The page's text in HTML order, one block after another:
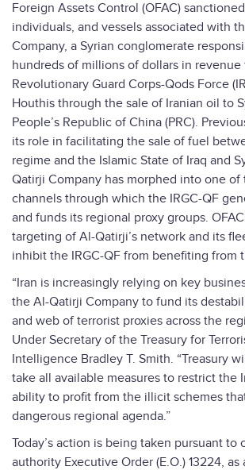
Foreign Assets Control (OFAC)
individuals, and vessels associated with
Company, a Syrian conglomerate
hundreds of millions of dollars in revenue
Revolutionary Guard Corps-Qods Force
Houthis through the sale of Iranian oil to
People’s Republic of China (PRC).
its role in facilitating the sale of fuel
regime and the Islamic State of Iraq and
Qatirji Company has morphed into one of
channels through which the IRGC-QF
and funds its regional proxy groups.
targeting of Al-Qatirji’s network and its
inhibit the IRGC-QF from benefiting from
“Iran is increasingly relying on key
the Al-Qatirji Company to fund its
and web of terrorist proxies across the
Under Secretary of the Treasury for
Intelligence Bradley T. Smith. “Treasury
take all available measures to restrict the
ability to profit from the illicit schemes
dangerous regional agenda.”
Today’s action is being taken pursuant to
authority Executive Order (E.O.) 13224, as